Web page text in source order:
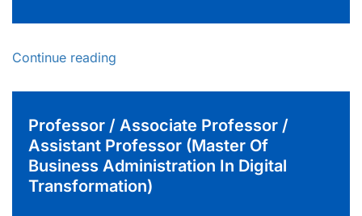
Continue reading
Professor / Associate Professor /
Assistant Professor (Master Of
Business Administration In Digital
Transformation)